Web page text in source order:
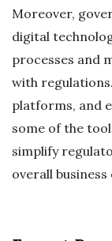
Moreover,
digital
processes and
with
platforms, and
some of the
simplify
overall